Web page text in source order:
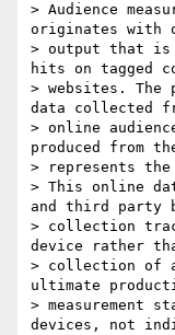
> Audience
originates with
> output that is
hits on tagged
> websites. The
data collected
> online
produced from
> represents the
> This online
and third party
> collection
device rather
> collection of
ultimate
> measurement
devices, not